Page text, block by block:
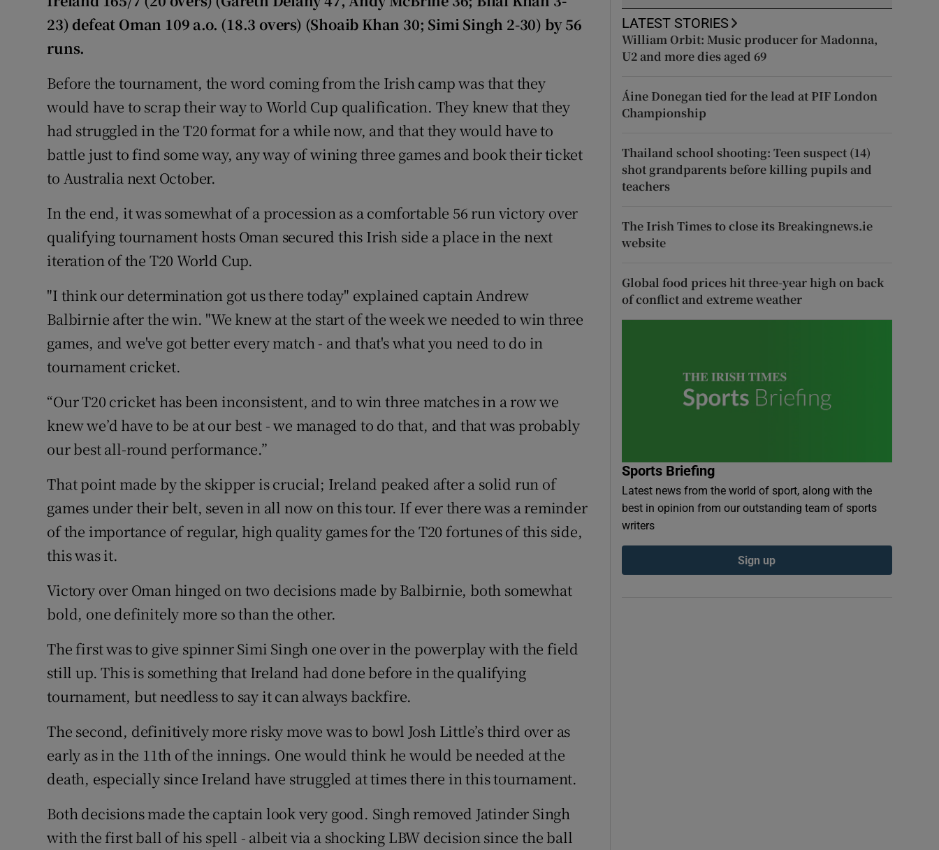
Family NoticesOpens in new window
Subscriber Rewards
Competitions
Newsletters
23) defeat Oman 109 a.o. (18.3 overs) (Shoaib Khan 30; Simi Singh 2-30) by 56
runs.
Before the tournament, the word coming from the Irish camp was that they
would have to scrap their way to World Cup qualification. They knew that they
had struggled in the T20 format for a while now, and that they would have to
battle just to find some way, any way of wining three games and book their ticket
to Australia next October.
In the end, it was somewhat of a procession as a comfortable 56 run victory over
qualifying tournament hosts Oman secured this Irish side a place in the next
iteration of the T20 World Cup.
"I think our determination got us there today" explained captain Andrew
Balbirnie after the win. "We knew at the start of the week we needed to win three
games, and we've got better every match - and that's what you need to do in
tournament cricket.
“Our T20 cricket has been inconsistent, and to win three matches in a row we
knew we’d have to be at our best - we managed to do that, and that was probably
our best all-round performance.”
That point made by the skipper is crucial; Ireland peaked after a solid run of
games under their belt, seven in all now on this tour. If ever there was a reminder
of the importance of regular, high quality games for the T20 fortunes of this side,
this was it.
Victory over Oman hinged on two decisions made by Balbirnie, both somewhat
bold, one definitely more so than the other.
The first was to give spinner Simi Singh one over in the powerplay with the field
still up. This is something that Ireland had done before in the qualifying
tournament, but needless to say it can always backfire.
The second, definitively more risky move was to bowl Josh Little’s third over as
early as in the 11th of the innings. One would think he would be needed at the
death, especially since Ireland have struggled at times there in this tournament.
Both decisions made the captain look very good. Singh removed Jatinder Singh
with the first ball of his spell - albeit via a shocking LBW decision since the ball
LATEST STORIES
William Orbit: Music producer for Madonna,
U2 and more dies aged 69
Áine Donegan tied for the lead at PIF London
Championship
Thailand school shooting: Teen suspect (14)
shot grandparents before killing pupils and
teachers
The Irish Times to close its Breakingnews.ie
website
Global food prices hit three-year high on back
of conflict and extreme weather
Sports Briefing
Latest news from the world of sport, along with the
best in opinion from our outstanding team of sports
writers
Sign up